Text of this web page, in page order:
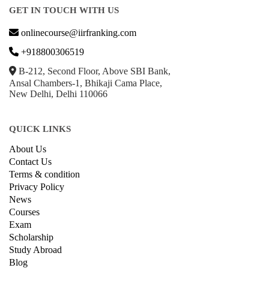
GET IN TOUCH WITH US
onlinecourse@iirfranking.com
+918800306519
B-212, Second Floor, Above SBI Bank,
Ansal Chambers-1, Bhikaji Cama Place,
New Delhi, Delhi 110066
QUICK LINKS
About Us
Contact Us
Terms & condition
Privacy Policy
News
Courses
Exam
Scholarship
Study Abroad
Blog